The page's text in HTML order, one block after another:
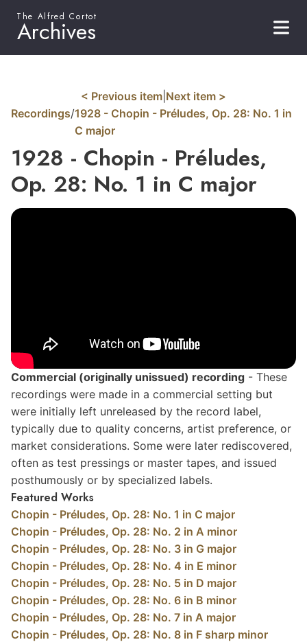
The Alfred Cortot
Archives
Recordings/1928 - Chopin - Préludes, Op. 28: No. 1 in
C major
< Previous item Next item >
1928 - Chopin - Préludes,
Op. 28: No. 1 in C major
Commercial (originally unissued) recording - These
recordings were made in a commercial setting but
were initially left unreleased by the record label,
typically due to quality concerns, artist preference, or
market considerations. Some were later rediscovered,
often as test pressings or master tapes, and issued
posthumously or by specialized labels.
Featured Works
Chopin - Préludes, Op. 28: No. 1 in C major
Chopin - Préludes, Op. 28: No. 2 in A minor
Chopin - Préludes, Op. 28: No. 3 in G major
Chopin - Préludes, Op. 28: No. 4 in E minor
Chopin - Préludes, Op. 28: No. 5 in D major
Chopin - Préludes, Op. 28: No. 6 in B minor
Chopin - Préludes, Op. 28: No. 7 in A major
Chopin - Préludes, Op. 28: No. 8 in F sharp minor